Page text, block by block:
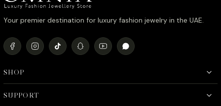
Your premier destination for luxury fashion jewelry in the UAE.
SHOP
SUPPORT